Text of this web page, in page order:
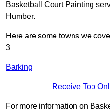
Basketball Court Painting
Humber.
Here are some towns we
3
Barking
Receive Top
For more information on